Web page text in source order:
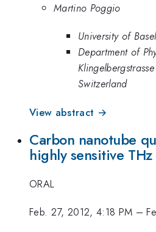
Martino Poggio
University of
Department of
Switzerland
View abstract →
Carbon nanotube
highly sensitive
ORAL
Feb. 27, 2012, 4:18 PM –